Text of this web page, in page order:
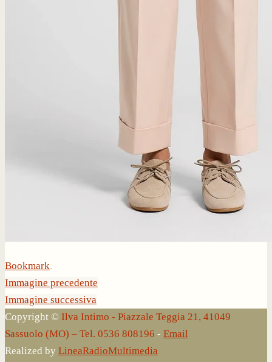
Bookmark.
Immagine precedente
Immagine successiva
Copyright © Ilva Intimo - Piazzale Teggia 21, 41049
Sassuolo (MO) – Tel. 0536 808196 - Email
Realized by LineaRadioMultimedia